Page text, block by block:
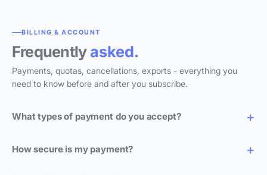
BILLING & ACCOUNT
Frequentlyasked.
Payments, quotas, cancellations, exports - everything you
need to know before and after you subscribe.
What types of payment do you accept?
How secure is my payment?